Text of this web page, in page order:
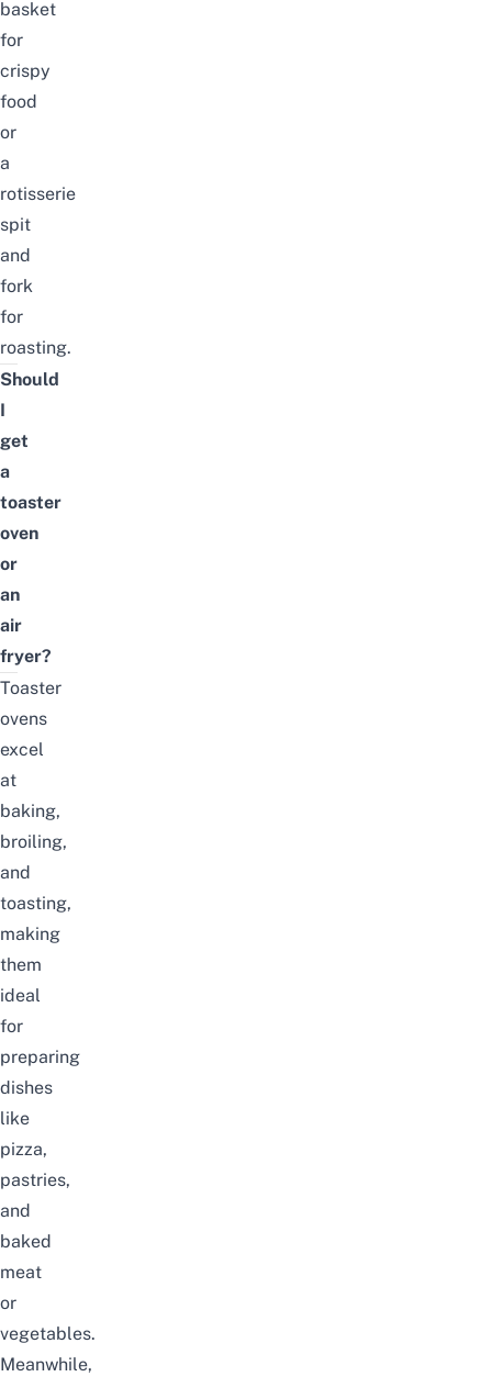
basket
for
crispy
food
or
a
rotisserie
spit
and
fork
for
roasting.
Should
I
get
a
toaster
oven
or
an
air
fryer?
Toaster
ovens
excel
at
baking,
broiling,
and
toasting,
making
them
ideal
for
preparing
dishes
like
pizza,
pastries,
and
baked
meat
or
vegetables.
Meanwhile,